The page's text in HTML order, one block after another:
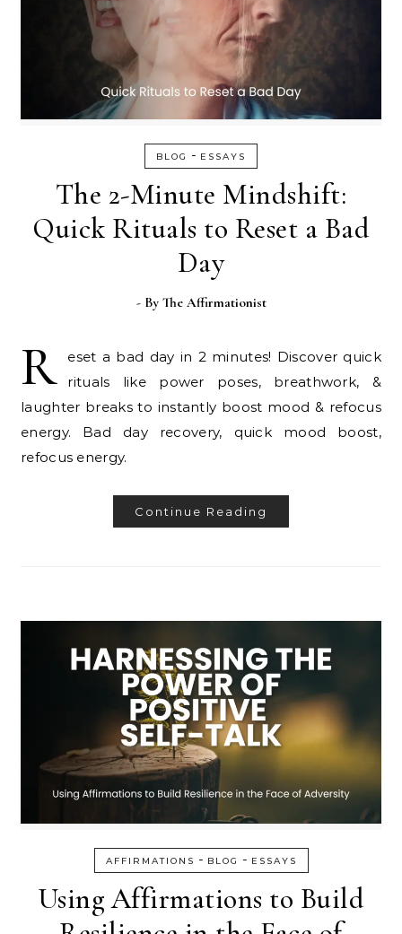
BLOG - ESSAYS
The 2-Minute Mindshift:
Quick Rituals to Reset a Bad
Day
- By The Affirmationist
R
eset a bad day in 2 minutes! Discover quick
rituals like power poses, breathwork, &
laughter breaks to instantly boost mood & refocus
energy. Bad day recovery, quick mood boost,
refocus energy.
Continue Reading
AFFIRMATIONS - BLOG - ESSAYS
Using Affirmations to Build